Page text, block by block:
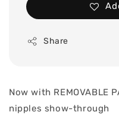
Share
Now with REMOVABLE
nipples show-through